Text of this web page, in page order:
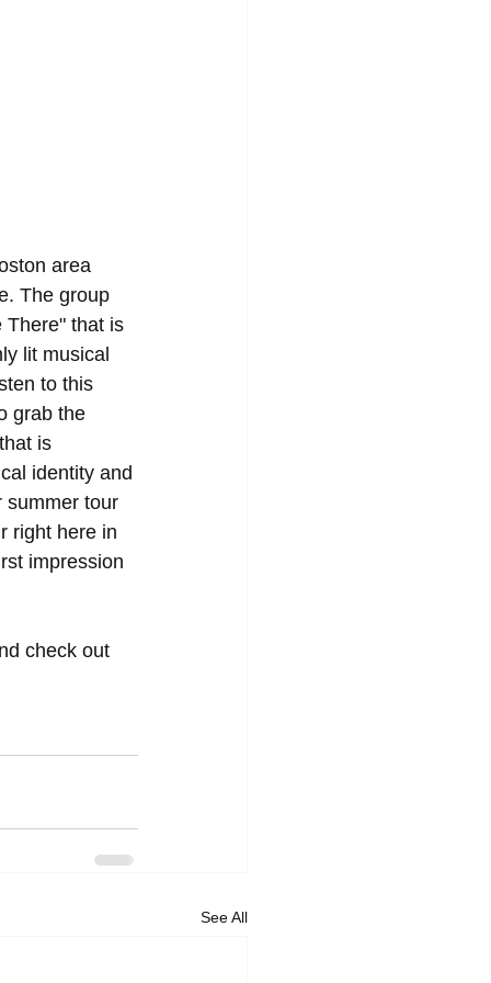
area
The group
There" that is
lit musical
to this
grab the
is
identity and
summer tour
right here in
impression
check out
See All